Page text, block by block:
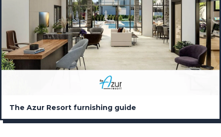
The Azur Resort furnishing guide